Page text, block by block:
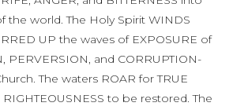
the world. The Holy Spirit WINDS
UP the waves of EXPOSURE of
PERVERSION, and CORRUPTION-
The waters ROAR for TRUE
RIGHTEOUSNESS to be restored. The